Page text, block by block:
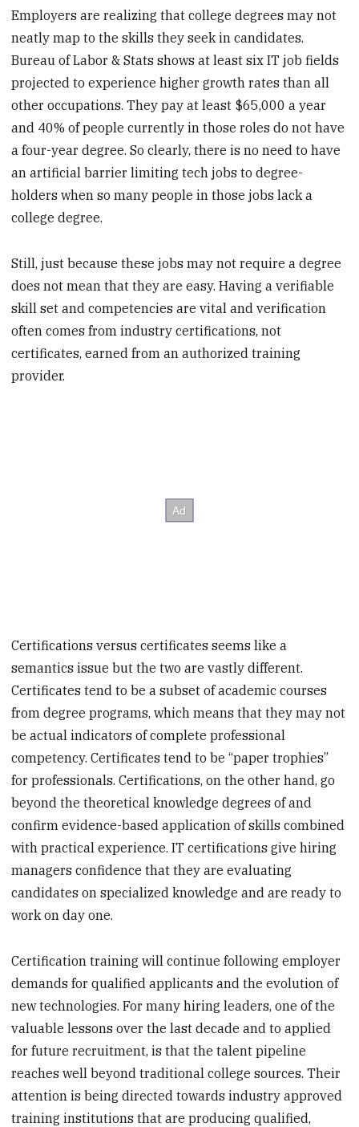
Employers are realizing that college degrees may not
neatly map to the skills they seek in candidates.
Bureau of Labor & Stats shows at least six IT job fields
projected to experience higher growth rates than all
other occupations. They pay at least $65,000 a year
and 40% of people currently in those roles do not have
a four-year degree. So clearly, there is no need to have
an artificial barrier limiting tech jobs to degree-
holders when so many people in those jobs lack a
college degree.
Still, just because these jobs may not require a degree
does not mean that they are easy. Having a verifiable
skill set and competencies are vital and verification
often comes from industry certifications, not
certificates, earned from an authorized training
provider.
Certifications versus certificates seems like a
semantics issue but the two are vastly different.
Certificates tend to be a subset of academic courses
from degree programs, which means that they may not
be actual indicators of complete professional
competency. Certificates tend to be “paper trophies”
for professionals. Certifications, on the other hand, go
beyond the theoretical knowledge degrees of and
confirm evidence-based application of skills combined
with practical experience. IT certifications give hiring
managers confidence that they are evaluating
candidates on specialized knowledge and are ready to
work on day one.
Certification training will continue following employer
demands for qualified applicants and the evolution of
new technologies. For many hiring leaders, one of the
valuable lessons over the last decade and to applied
for future recruitment, is that the talent pipeline
reaches well beyond traditional college sources. Their
attention is being directed towards industry approved
training institutions that are producing qualified,